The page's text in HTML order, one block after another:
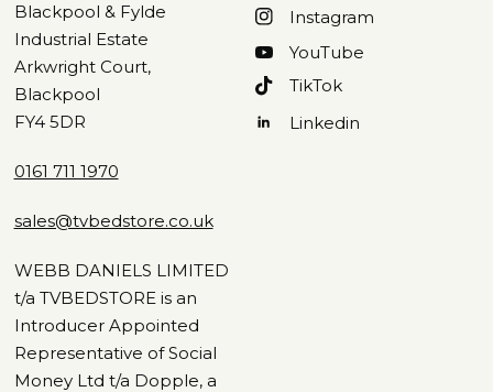
Blackpool & Fylde
Industrial Estate
Arkwright Court,
Blackpool
FY4 5DR
0161 711 1970
sales@tvbedstore.co.uk
WEBB DANIELS LIMITED
t/a TVBEDSTORE is an
Introducer Appointed
Representative of Social
Money Ltd t/a Dopple, a
Instagram
YouTube
TikTok
Linkedin